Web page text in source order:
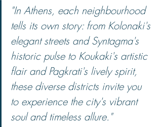
"In Athens, each neighbourhood
tells its own story: from Kolonaki's
elegant streets and Syntagma's
historic pulse to Koukaki's artistic
flair and Pagkrati's lively spirit,
these diverse districts invite you
to experience the city's vibrant
soul and timeless allure."